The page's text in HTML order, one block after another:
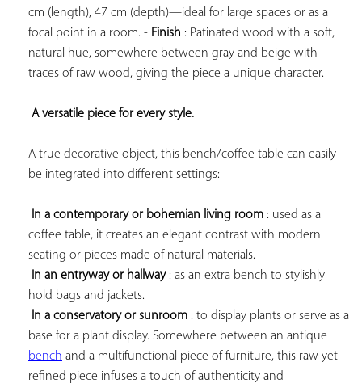
cm (length), 47 cm (depth)—ideal for large spaces or as a
focal point in a room. - Finish : Patinated wood with a soft,
natural hue, somewhere between gray and beige with
traces of raw wood, giving the piece a unique character.
A versatile piece for every style.
A true decorative object, this bench/coffee table can easily
be integrated into different settings:
In a contemporary or bohemian living room : used as a
coffee table, it creates an elegant contrast with modern
seating or pieces made of natural materials.
In an entryway or hallway : as an extra bench to stylishly
hold bags and jackets.
In a conservatory or sunroom : to display plants or serve as a
bench and a multifunctional piece of furniture, this raw yet
refined piece infuses a touch of authenticity and